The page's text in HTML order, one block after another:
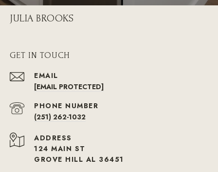
JULIA BROOKS
GET IN TOUCH
EMAIL
[EMAIL PROTECTED]
PHONE NUMBER
(251) 262-1032
ADDRESS
124 MAIN ST
GROVE HILL AL 36451